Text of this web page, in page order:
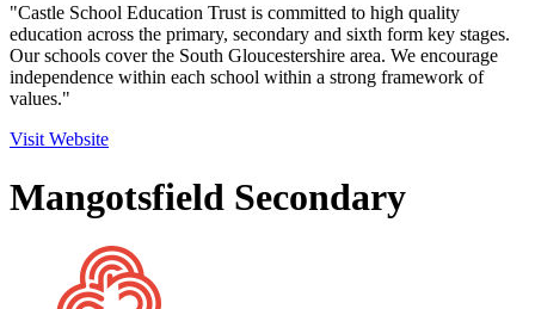
"Castle School Education Trust is committed to high quality
education across the primary, secondary and sixth form key stages.
Our schools cover the South Gloucestershire area. We encourage
independence within each school within a strong framework of
values."
Visit Website
Mangotsfield Secondary